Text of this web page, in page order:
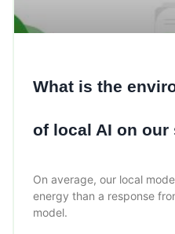
What is the
of local AI on our
On average, our local
energy than a response
model.